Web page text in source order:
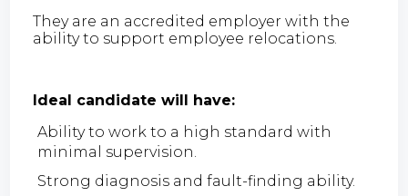
They are an accredited employer with the
ability to support employee relocations.
Ideal candidate will have:
Ability to work to a high standard with
minimal supervision.
Strong diagnosis and fault-finding ability.